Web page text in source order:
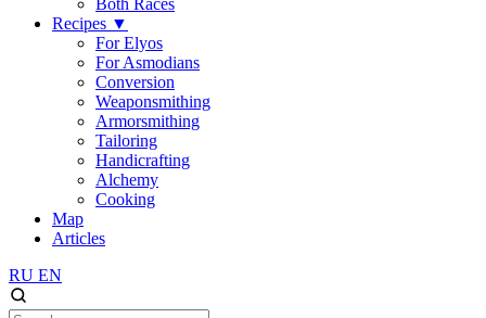
Both Races
Recipes ▼
For Elyos
For Asmodians
Conversion
Weaponsmithing
Armorsmithing
Tailoring
Handicrafting
Alchemy
Cooking
Map
Articles
RU EN